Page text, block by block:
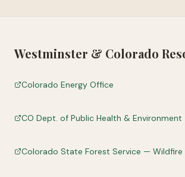
Westminster & Colorado
Colorado Energy Office
CO Dept. of Public Health & Environment
Colorado State Forest Service — Wildfire